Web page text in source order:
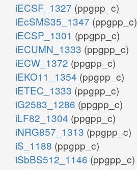
iECSF_1327 (ppgpp_c)
iEcSMS35_1347 (ppgpp_c)
iECSP_1301 (ppgpp_c)
iECUMN_1333 (ppgpp_c)
iECW_1372 (ppgpp_c)
iEKO11_1354 (ppgpp_c)
iETEC_1333 (ppgpp_c)
iG2583_1286 (ppgpp_c)
iLF82_1304 (ppgpp_c)
iNRG857_1313 (ppgpp_c)
iS_1188 (ppgpp_c)
iSbBS512_1146 (ppgpp_c)